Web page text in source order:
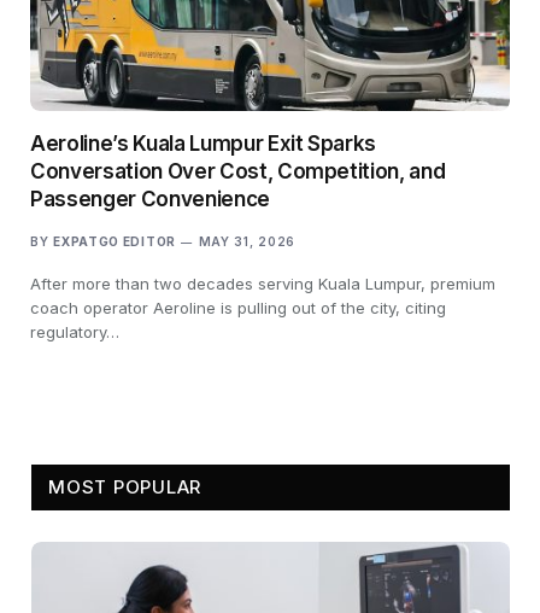
Aeroline’s Kuala Lumpur Exit Sparks
Conversation Over Cost, Competition, and
Passenger Convenience
BY EXPATGO EDITOR MAY 31, 2026
After more than two decades serving Kuala Lumpur, premium
coach operator Aeroline is pulling out of the city, citing
regulatory…
MOST POPULAR